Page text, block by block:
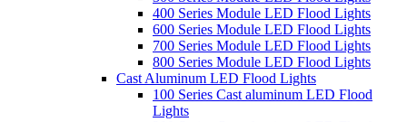
400 Series Module LED Flood Lights
600 Series Module LED Flood Lights
700 Series Module LED Flood Lights
800 Series Module LED Flood Lights
Cast Aluminum LED Flood Lights
100 Series Cast aluminum LED Flood
Lights